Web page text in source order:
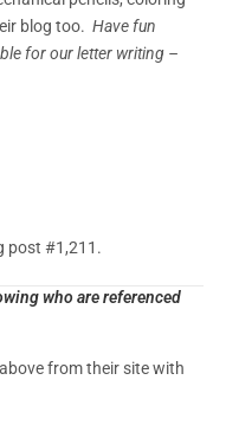
blog too. Have fun
for our letter writing –
post #1,211.
who are referenced
from their site with